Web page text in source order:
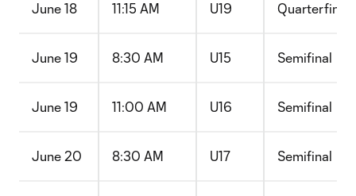
June 18 11:15 AM U19 Quarterfinal
June 19 8:30 AM U15 Semifinal
June 19 11:00 AM U16 Semifinal
June 20 8:30 AM U17 Semifinal